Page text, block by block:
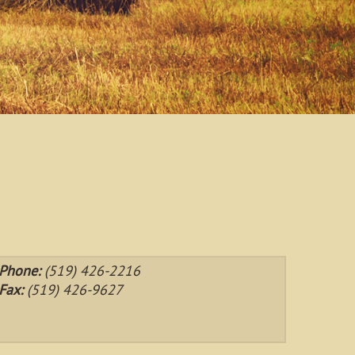
(519) 426-2216
(519) 426-9627